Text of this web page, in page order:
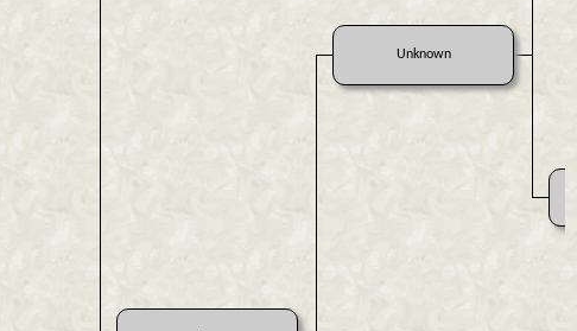
Unknown